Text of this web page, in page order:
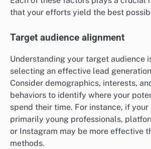
that your efforts yield the best
Target audience alignment
Understanding your target audience
selecting an effective lead
Consider demographics, interests,
behaviors to identify where your
spend their time. For instance, if your
primarily young professionals,
or Instagram may be more effective
methods.